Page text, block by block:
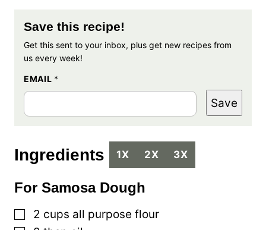
Save this recipe!
Get this sent to your inbox, plus get new recipes from
us every week!
EMAIL *
Save
Ingredients 1X 2X 3X
For Samosa Dough
▢
2 cups all purpose flour